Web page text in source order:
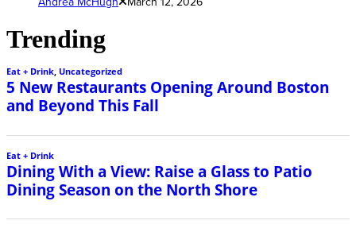
Trending
Eat + Drink, Uncategorized
5 New Restaurants Opening Around Boston
and Beyond This Fall
Eat + Drink
Dining With a View: Raise a Glass to Patio
Dining Season on the North Shore